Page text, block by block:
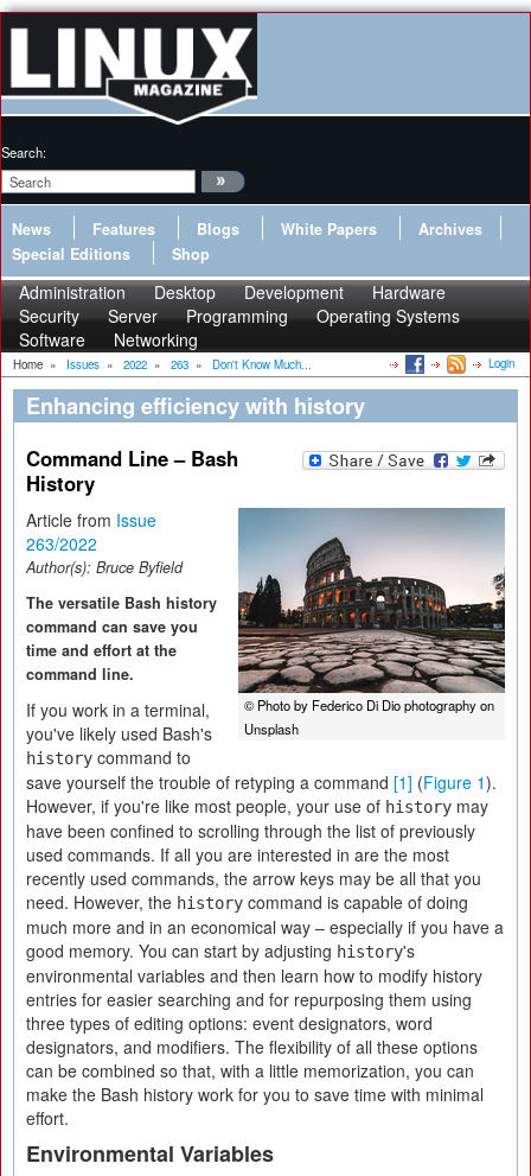
Search:
News Features Blogs White Papers
Archives
Special Editions
Shop
Administration Desktop Development
Hardware
Security
Server Programming
Operating Systems
Software
Networking
Home » Issues » 2022 » 263 » Don't Know Much... Login
Enhancing efficiency with history
Command Line – Bash
History
© Photo by Federico Di Dio photography on
Unsplash
Article from Issue
263/2022
Author(s): Bruce Byfield
The versatile Bash history
command can save you
time and effort at the
command line.
If you work in a terminal,
you've likely used Bash's
history command to
save yourself the trouble of retyping a command [1] (Figure 1).
However, if you're like most people, your use of history may
have been confined to scrolling through the list of previously
used commands. If all you are interested in are the most
recently used commands, the arrow keys may be all that you
need. However, the history command is capable of doing
much more and in an economical way – especially if you have a
good memory. You can start by adjusting history's
environmental variables and then learn how to modify history
entries for easier searching and for repurposing them using
three types of editing options: event designators, word
designators, and modifiers. The flexibility of all these options
can be combined so that, with a little memorization, you can
make the Bash history work for you to save time with minimal
effort.
Environmental Variables